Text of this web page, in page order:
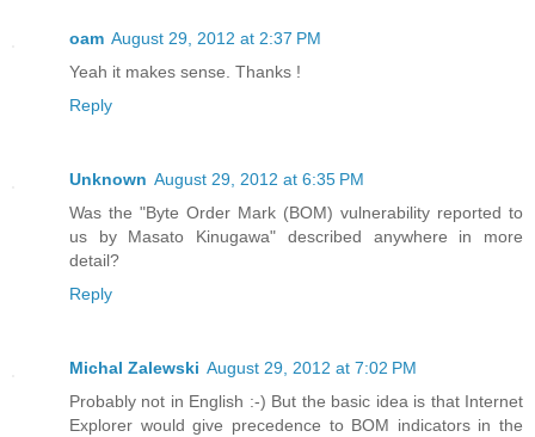
oam August 29, 2012 at 2:37 PM
Yeah it makes sense. Thanks !
Reply
Unknown August 29, 2012 at 6:35 PM
Was the "Byte Order Mark (BOM) vulnerability reported to
us by Masato Kinugawa" described anywhere in more
detail?
Reply
Michal Zalewski August 29, 2012 at 7:02 PM
Probably not in English :-) But the basic idea is that Internet
Explorer would give precedence to BOM indicators in the